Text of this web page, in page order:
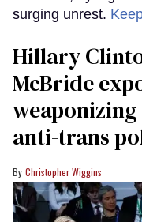
surging unrest.
Hillary
McBride
weaponizing
anti-trans
Christopher Wiggins